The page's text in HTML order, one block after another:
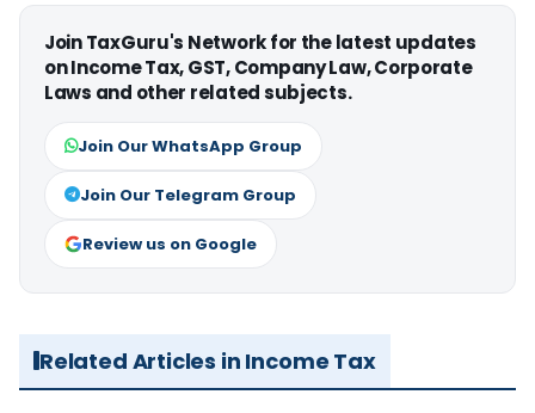
Join TaxGuru's Network for the latest updates
on Income Tax, GST, Company Law, Corporate
Laws and other related subjects.
Join Our WhatsApp Group
Join Our Telegram Group
Review us on Google
Related Articles in Income Tax